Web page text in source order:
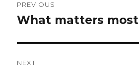
navigation
PREVIOUS
Previous
What matters most
NEXT